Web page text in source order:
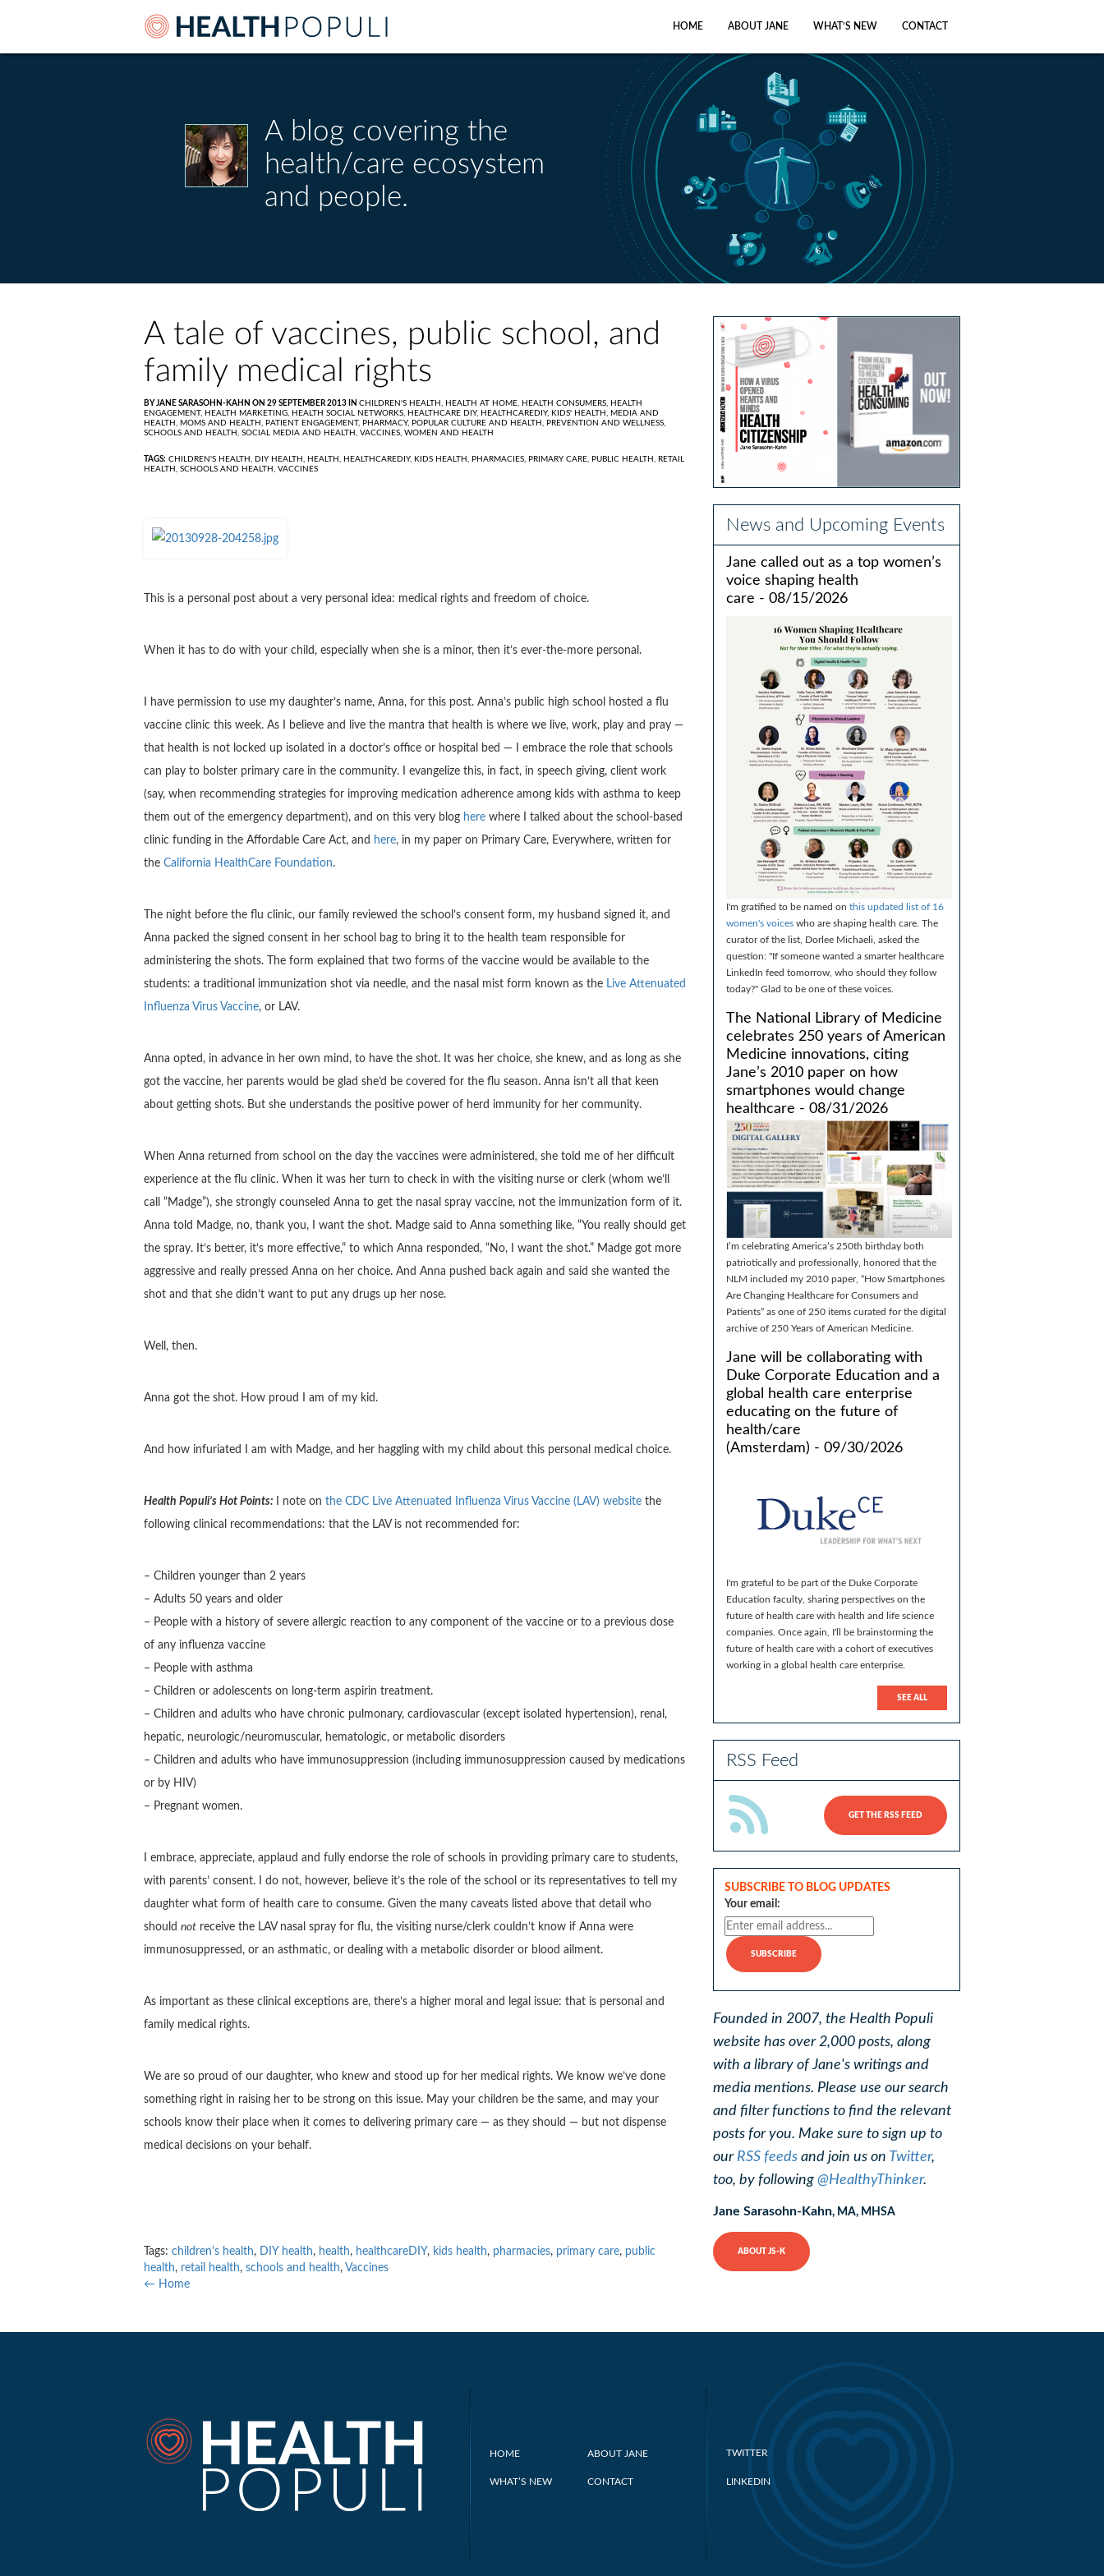
HOME ABOUT JANE WHAT’S NEW CONTACT
A blog covering the
health/care ecosystem
and people.
A tale of vaccines, public school, and
family medical rights
BY JANE SARASOHN-KAHN ON 29 SEPTEMBER 2013 IN CHILDREN'S HEALTH, HEALTH AT HOME, HEALTH CONSUMERS, HEALTH
ENGAGEMENT, HEALTH MARKETING, HEALTH SOCIAL NETWORKS, HEALTHCARE DIY, HEALTHCAREDIY, KIDS' HEALTH, MEDIA AND
HEALTH, MOMS AND HEALTH, PATIENT ENGAGEMENT, PHARMACY, POPULAR CULTURE AND HEALTH, PREVENTION AND WELLNESS,
SCHOOLS AND HEALTH, SOCIAL MEDIA AND HEALTH, VACCINES, WOMEN AND HEALTH
TAGS: CHILDREN'S HEALTH , DIY HEALTH , HEALTH , HEALTHCAREDIY, KIDS HEALTH , PHARMACIES, PRIMARY CARE, PUBLIC HEALTH , RETAIL
HEALTH , SCHOOLS AND HEALTH , VACCINES
This is a personal post about a very personal idea: medical rights and freedom of choice.
When it has to do with your child, especially when she is a minor, then it’s ever-the-more personal.
I have permission to use my daughter’s name, Anna, for this post. Anna’s public high school hosted a flu
vaccine clinic this week. As I believe and live the mantra that health is where we live, work, play and pray —
that health is not locked up isolated in a doctor’s office or hospital bed — I embrace the role that schools
can play to bolster primary care in the community. I evangelize this, in fact, in speech giving, client work
(say, when recommending strategies for improving medication adherence among kids with asthma to keep
them out of the emergency department), and on this very blog here where I talked about the school-based
clinic funding in the Affordable Care Act, and here, in my paper on Primary Care, Everywhere, written for
the California HealthCare Foundation.
The night before the flu clinic, our family reviewed the school’s consent form, my husband signed it, and
Anna packed the signed consent in her school bag to bring it to the health team responsible for
administering the shots. The form explained that two forms of the vaccine would be available to the
students: a traditional immunization shot via needle, and the nasal mist form known as the Live Attenuated
Influenza Virus Vaccine, or LAV.
Anna opted, in advance in her own mind, to have the shot. It was her choice, she knew, and as long as she
got the vaccine, her parents would be glad she’d be covered for the flu season. Anna isn’t all that keen
about getting shots. But she understands the positive power of herd immunity for her community.
When Anna returned from school on the day the vaccines were administered, she told me of her difficult
experience at the flu clinic. When it was her turn to check in with the visiting nurse or clerk (whom we’ll
call “Madge”), she strongly counseled Anna to get the nasal spray vaccine, not the immunization form of it.
Anna told Madge, no, thank you, I want the shot. Madge said to Anna something like, “You really should get
the spray. It’s better, it’s more effective,” to which Anna responded, “No, I want the shot.” Madge got more
aggressive and really pressed Anna on her choice. And Anna pushed back again and said she wanted the
shot and that she didn’t want to put any drugs up her nose.
Well, then.
Anna got the shot. How proud I am of my kid.
And how infuriated I am with Madge, and her haggling with my child about this personal medical choice.
Health Populi’s Hot Points: I note on the CDC Live Attenuated Influenza Virus Vaccine (LAV) website the
following clinical recommendations: that the LAV is not recommended for:
– Children younger than 2 years
– Adults 50 years and older
– People with a history of severe allergic reaction to any component of the vaccine or to a previous dose
of any influenza vaccine
– People with asthma
– Children or adolescents on long-term aspirin treatment.
– Children and adults who have chronic pulmonary, cardiovascular (except isolated hypertension), renal,
hepatic, neurologic/neuromuscular, hematologic, or metabolic disorders
– Children and adults who have immunosuppression (including immunosuppression caused by medications
or by HIV)
– Pregnant women.
I embrace, appreciate, applaud and fully endorse the role of schools in providing primary care to students,
with parents’ consent. I do not, however, believe it’s the role of the school or its representatives to tell my
daughter what form of health care to consume. Given the many caveats listed above that detail who
should not receive the LAV nasal spray for flu, the visiting nurse/clerk couldn’t know if Anna were
immunosuppressed, or an asthmatic, or dealing with a metabolic disorder or blood ailment.
As important as these clinical exceptions are, there’s a higher moral and legal issue: that is personal and
family medical rights.
We are so proud of our daughter, who knew and stood up for her medical rights. We know we’ve done
something right in raising her to be strong on this issue. May your children be the same, and may your
schools know their place when it comes to delivering primary care — as they should — but not dispense
medical decisions on your behalf.
Tags: children's health, DIY health, health, healthcareDIY, kids health, pharmacies, primary care, public
health, retail health, schools and health, Vaccines
← Home
News and Upcoming Events
Jane called out as a top women’s
voice shaping health
care - 08/15/2026
I'm gratified to be named on this updated list of 16
women's voiceswho are shaping health care. The
curator of the list, Dorlee Michaeli, asked the
question: "If someone wanted a smarter healthcare
LinkedIn feed tomorrow, who should they follow
today?" Glad to be one of these voices.
The National Library of Medicine
celebrates 250 years of American
Medicine innovations, citing
Jane’s 2010 paper on how
smartphones would change
healthcare - 08/31/2026
I’m celebrating America’s 250th birthday both
patriotically and professionally, honored that the
NLM included my 2010 paper, “How Smartphones
Are Changing Healthcare for Consumers and
Patients” as one of 250 items curated for the digital
archive of 250 Years of American Medicine.
Jane will be collaborating with
Duke Corporate Education and a
global health care enterprise
educating on the future of
health/care
(Amsterdam) - 09/30/2026
I'm grateful to be part of the Duke Corporate
Education faculty, sharing perspectives on the
future of health care with health and life science
companies. Once again, I'll be brainstorming the
future of health care with a cohort of executives
working in a global health care enterprise.
SEE ALL
RSS Feed
GET THE RSS FEED
SUBSCRIBE TO BLOG UPDATES
Your email:
Founded in 2007, the Health Populi
website has over 2,000 posts, along
with a library of Jane's writings and
media mentions. Please use our search
and filter functions to find the relevant
posts for you. Make sure to sign up to
our RSS feeds and join us on Twitter,
too, by following @HealthyThinker.
Jane Sarasohn-Kahn, MA, MHSA
ABOUT JS-K
HOME ABOUT JANE
WHAT’S NEW CONTACT
TWITTER
LINKEDIN